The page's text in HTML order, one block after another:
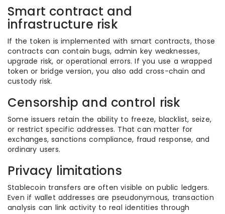
Smart contract and
infrastructure risk
If the token is implemented with smart contracts, those
contracts can contain bugs, admin key weaknesses,
upgrade risk, or operational errors. If you use a wrapped
token or bridge version, you also add cross-chain and
custody risk.
Censorship and control risk
Some issuers retain the ability to freeze, blacklist, seize,
or restrict specific addresses. That can matter for
exchanges, sanctions compliance, fraud response, and
ordinary users.
Privacy limitations
Stablecoin transfers are often visible on public ledgers.
Even if wallet addresses are pseudonymous, transaction
analysis can link activity to real identities through